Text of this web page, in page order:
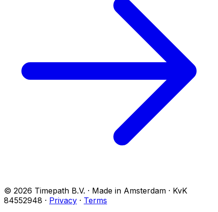
© 2026 Timepath B.V. · Made in Amsterdam · KvK
84552948 · Privacy · Terms